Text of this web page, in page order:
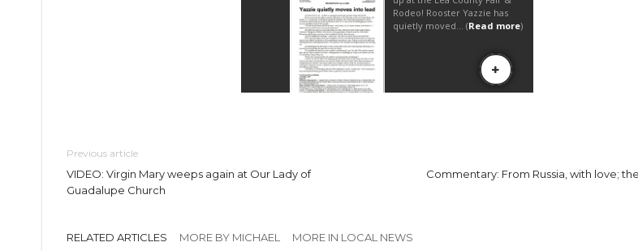
Previous article
VIDEO: Virgin Mary weeps again at Our Lady of
Guadalupe Church
Commentary: From Russia, with love;
RELATED ARTICLES MORE BY MICHAEL MORE IN LOCAL NEWS